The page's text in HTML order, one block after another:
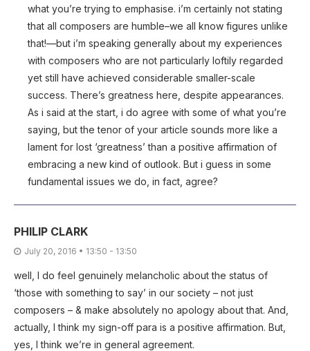
what you’re trying to emphasise. i’m certainly not stating
that all composers are humble–we all know figures unlike
that!—but i’m speaking generally about my experiences
with composers who are not particularly loftily regarded
yet still have achieved considerable smaller-scale
success. There’s greatness here, despite appearances.
As i said at the start, i do agree with some of what you’re
saying, but the tenor of your article sounds more like a
lament for lost ‘greatness’ than a positive affirmation of
embracing a new kind of outlook. But i guess in some
fundamental issues we do, in fact, agree?
PHILIP CLARK
July 20, 2016 • 13:50 - 13:50
well, I do feel genuinely melancholic about the status of
‘those with something to say’ in our society – not just
composers – & make absolutely no apology about that. And,
actually, I think my sign-off para is a positive affirmation. But,
yes, I think we’re in general agreement.